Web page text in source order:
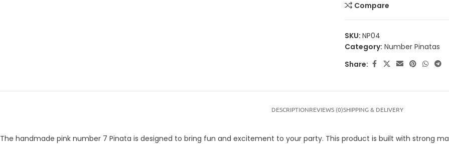
Compare
SKU: NP04
Category: Number Pinatas
Share:
DESCRIPTIONREVIEWS (0)SHIPPING & DELIVERY
The handmade pink number 7 Pinata is designed to bring fun and excitement to your party. This product is built with strong